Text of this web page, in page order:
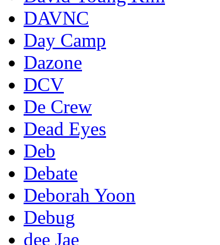
DAVNC
Day Camp
Dazone
DCV
De Crew
Dead Eyes
Deb
Debate
Deborah Yoon
Debug
dee Jae